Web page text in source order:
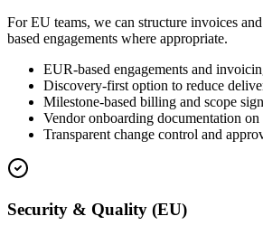
For EU teams, we can structure invoices
based engagements where appropriate.
EUR-based engagements and
Discovery-first option to reduce
Milestone-based billing and scope
Vendor onboarding documentation on
Transparent change control and
Security & Quality (EU)